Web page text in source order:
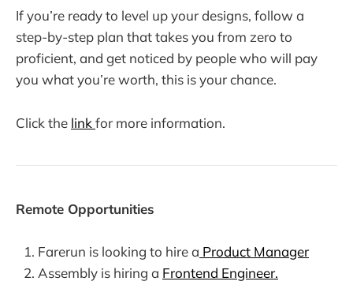
If you’re ready to level up your designs, follow a
step-by-step plan that takes you from zero to
proficient, and get noticed by people who will pay
you what you’re worth, this is your chance.
Click the linkfor more information.
Remote Opportunities
Farerun is looking to hire a Product Manager
Assembly is hiring a Frontend Engineer.